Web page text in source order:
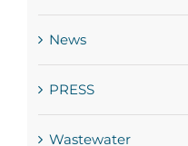
News
PRESS
Wastewater